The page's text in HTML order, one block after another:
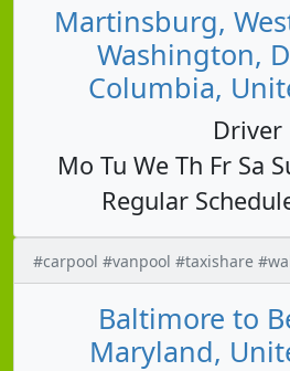
Martinsburg,
Washington,
Columbia,
Driver
Mo Tu We Th Fr Sa
Regular
#carpool #vanpool #taxishare
Baltimore to
Maryland,